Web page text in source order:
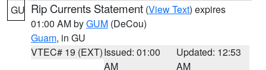
GU Rip Currents Statement (View Text) expires
01:00 AM byGUM (DeCou)
Guam, in GU
VTEC# 19 (EXT)Issued: 01:00
AM
Updated: 12:53
AM